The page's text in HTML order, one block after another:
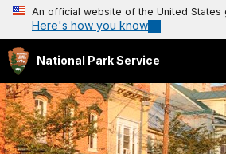
An official website of the United States
Here's how you know
National Park Service